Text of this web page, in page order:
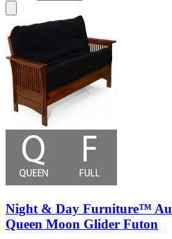
Night & Day Furniture™
Queen Moon Glider Futon